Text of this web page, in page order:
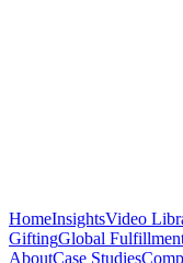
HomeInsightsVideo
GiftingGlobal
AboutCase Studies